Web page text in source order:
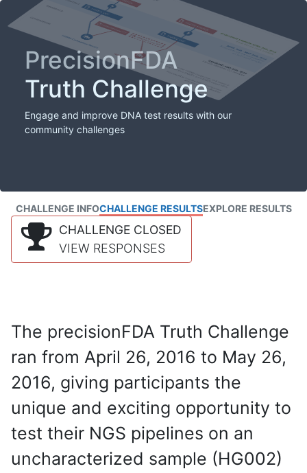
PrecisionFDA
Truth Challenge
Engage and improve DNA test results with our
community challenges
CHALLENGE INFOCHALLENGE RESULTSEXPLORE RESULTS
CHALLENGE CLOSED
VIEW RESPONSES
The precisionFDA Truth Challenge
ran from April 26, 2016 to May 26,
2016, giving participants the
unique and exciting opportunity to
test their NGS pipelines on an
uncharacterized sample (HG002)